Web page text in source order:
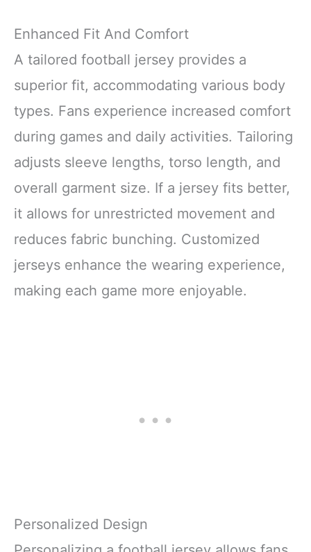
Enhanced Fit And Comfort
A tailored football jersey provides a
superior fit, accommodating various body
types. Fans experience increased comfort
during games and daily activities. Tailoring
adjusts sleeve lengths, torso length, and
overall garment size. If a jersey fits better,
it allows for unrestricted movement and
reduces fabric bunching. Customized
jerseys enhance the wearing experience,
making each game more enjoyable.
Personalized Design